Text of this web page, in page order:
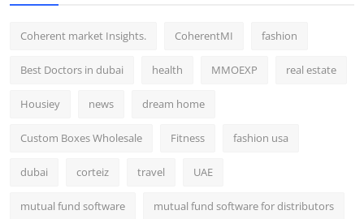
Coherent market Insights. CoherentMI fashion
Best Doctors in dubai health MMOEXP real estate
Housiey news dream home
Custom Boxes Wholesale Fitness fashion usa
dubai corteiz travel UAE
mutual fund software mutual fund software for distributors